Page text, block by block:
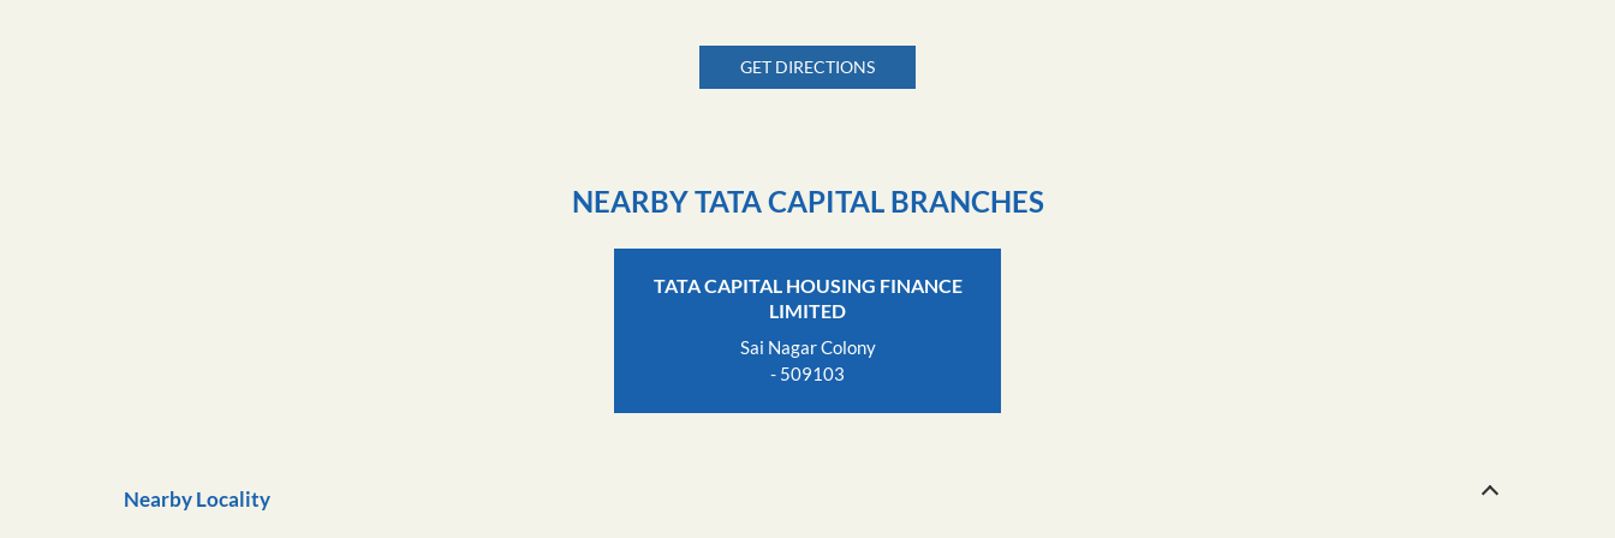
GET DIRECTIONS
NEARBY TATA CAPITAL BRANCHES
TATA CAPITAL HOUSING FINANCE
LIMITED
Sai Nagar Colony
- 509103
Nearby Locality